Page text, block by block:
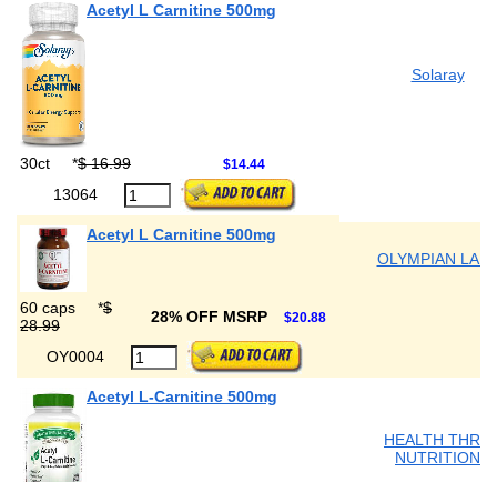
Acetyl L Carnitine 500mg
Solaray
30ct *$ 16.99 $14.44
13064
Acetyl L Carnitine 500mg
OLYMPIAN
60 caps *$
28.99
28% OFF MSRP $20.88
OY0004
Acetyl L-Carnitine 500mg
HEALTH THRU
NUTRITION